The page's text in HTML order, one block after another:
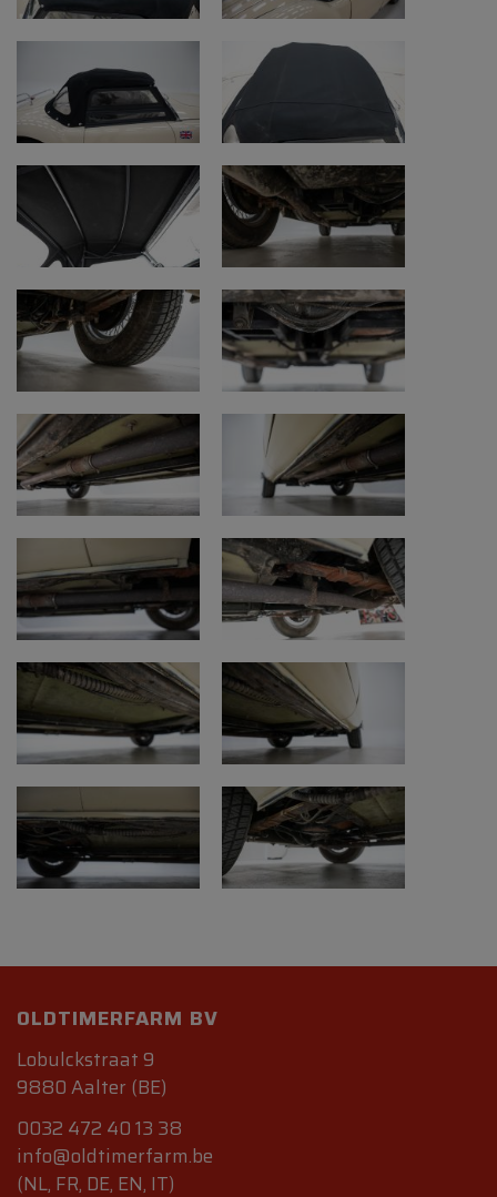
OLDTIMERFARM BV
Lobulckstraat 9
9880 Aalter (BE)
0032 472 40 13 38
info@oldtimerfarm.be
(NL, FR, DE, EN, IT)